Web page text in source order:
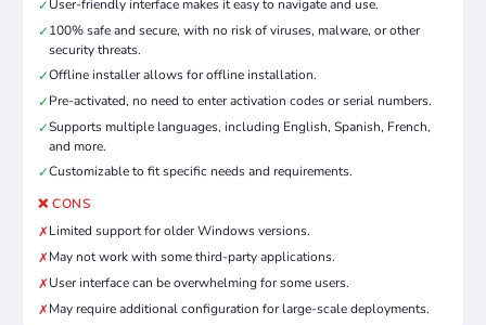
✓User-friendly interface makes it easy to navigate and use.
✓100% safe and secure, with no risk of viruses, malware, or other
security threats.
✓Offline installer allows for offline installation.
✓Pre-activated, no need to enter activation codes or serial numbers.
✓Supports multiple languages, including English, Spanish, French,
and more.
✓Customizable to fit specific needs and requirements.
❌ CONS
✗Limited support for older Windows versions.
✗May not work with some third-party applications.
✗User interface can be overwhelming for some users.
✗May require additional configuration for large-scale deployments.